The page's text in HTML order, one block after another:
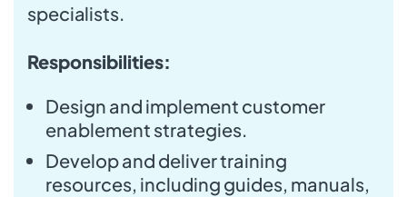
specialists.
Responsibilities:
Design and implement customer
enablement strategies.
Develop and deliver training
resources, including guides, manuals,